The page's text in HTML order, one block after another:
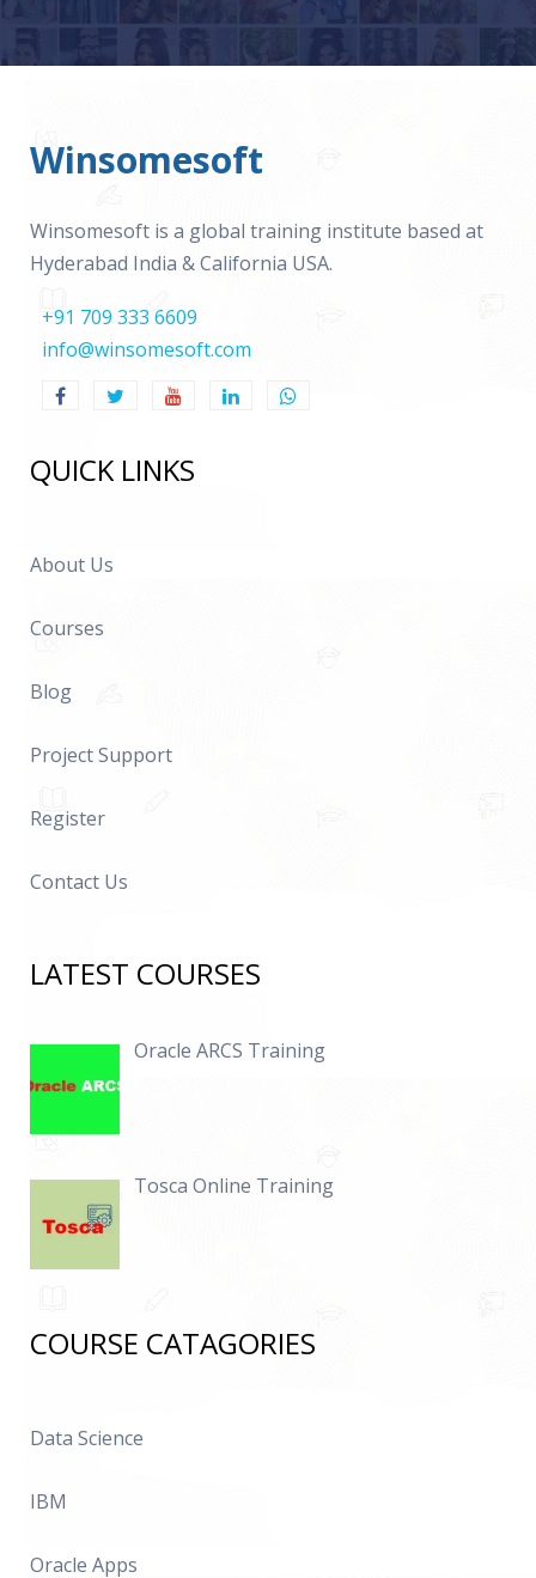
Winsomesoft
Winsomesoft is a global training institute based at
Hyderabad India & California USA.
+91 709 333 6609
info@winsomesoft.com
QUICK LINKS
About Us
Courses
Blog
Project Support
Register
Contact Us
LATEST COURSES
Oracle ARCS Training
Tosca Online Training
COURSE CATAGORIES
Data Science
IBM
Oracle Apps